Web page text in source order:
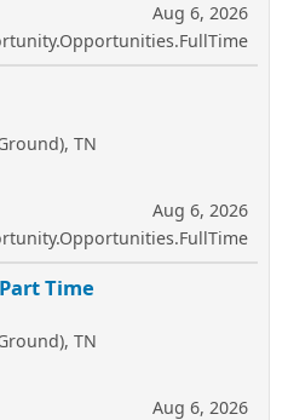
Aug 6, 2026
TN
Aug 6, 2026
Time
TN
Aug 6, 2026